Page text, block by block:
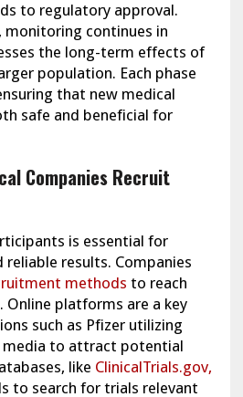
to regulatory approval.
monitoring continues in
the long-term effects of
population. Each phase
that new medical
safe and beneficial for
Companies Recruit
is essential for
results. Companies
methods to reach
Online platforms are a key
such as Pfizer utilizing
media to attract potential
like ClinicalTrials.gov,
to search for trials relevant